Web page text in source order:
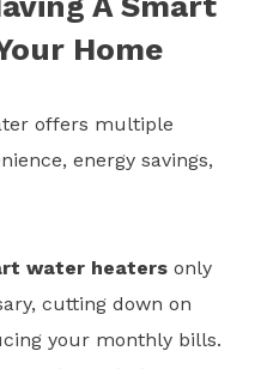
Home
offers multiple
energy savings,
water heaters only
cutting down on
your monthly bills.